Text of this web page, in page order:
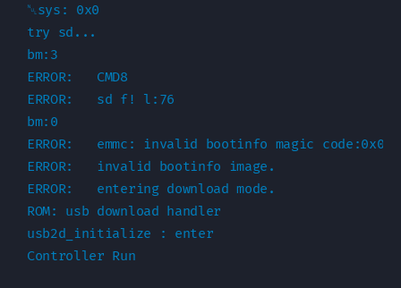
␀sys: 0x0
try sd...
bm:3
ERROR:   CMD8
ERROR:   sd f! l:76
bm:0
ERROR:   emmc: invalid bootinfo magic code:0x0
ERROR:   invalid bootinfo image.
ERROR:   entering download mode.
ROM: usb download handler
usb2d_initialize : enter